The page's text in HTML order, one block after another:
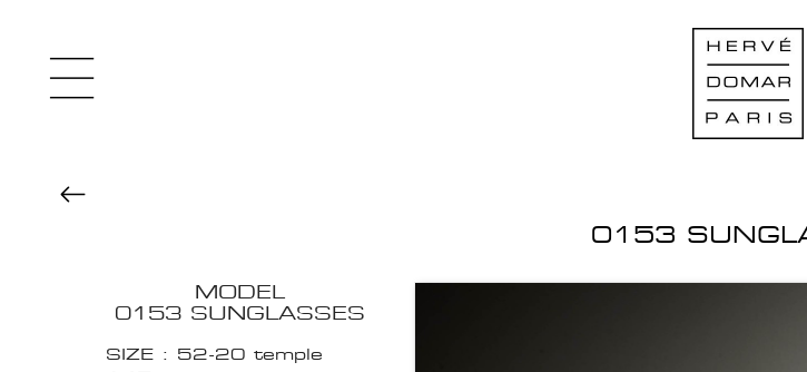
0153
MODEL
0153 SUNGLASSES
SIZE : 52-20 temple